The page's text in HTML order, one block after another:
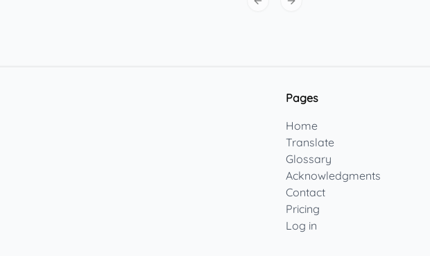
Previous slide
Next slide
Pages
Home
Translate
Glossary
Acknowledgments
Contact
Pricing
Log in